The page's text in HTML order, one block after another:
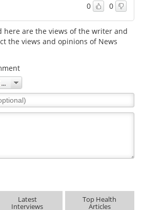
0 0
here are the views of the writer and
the views and opinions of News
Latest
Interviews
Top Health
Articles